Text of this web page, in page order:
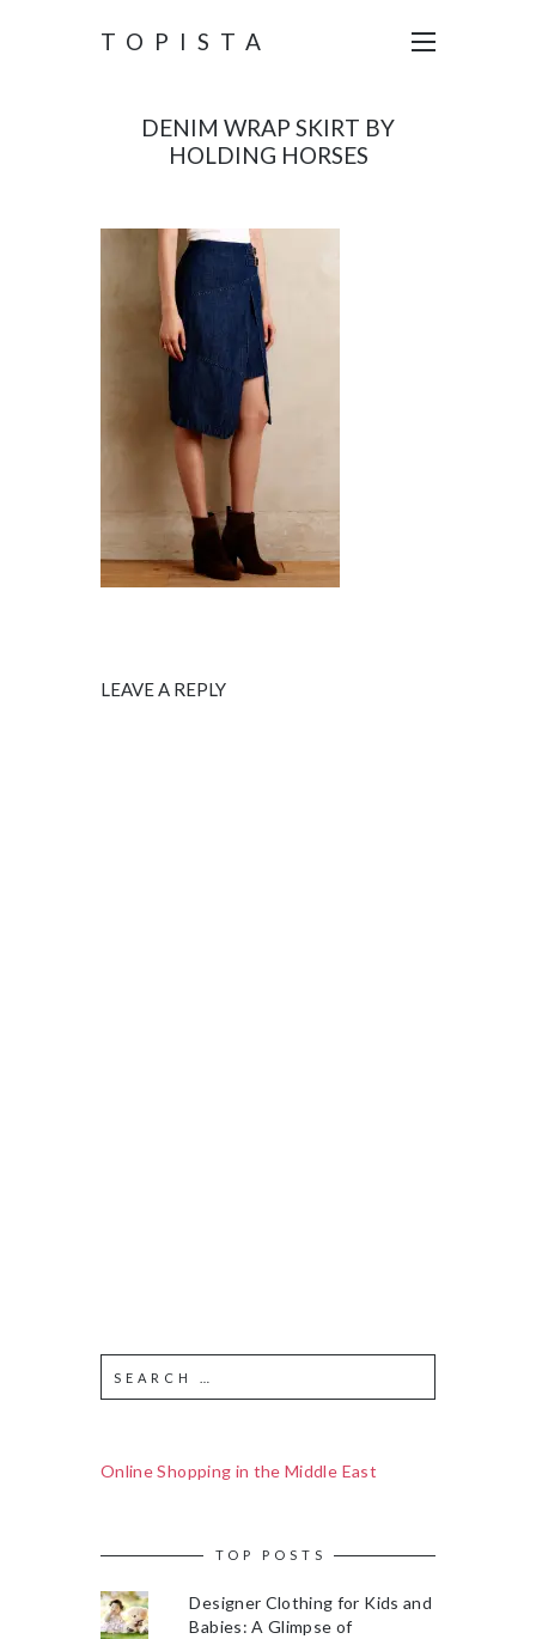
TOPISTA
DENIM WRAP SKIRT BY
HOLDING HORSES
LEAVE A REPLY
Online Shopping in the Middle East
TOP POSTS
Designer Clothing for Kids and
Babies: A Glimpse of